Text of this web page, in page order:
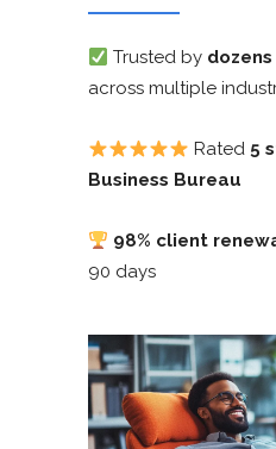
Trusted by
across multiple
Rated 5
Business Bureau
98% client
90 days